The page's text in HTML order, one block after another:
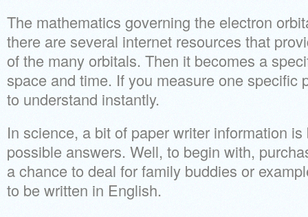
The mathematics governing the electron
there are several internet resources that
of the many orbitals. Then it becomes a
space and time. If you measure one specific
to understand instantly.
In science, a bit of paper writer information
possible answers. Well, to begin with,
a chance to deal for family buddies or
to be written in English.